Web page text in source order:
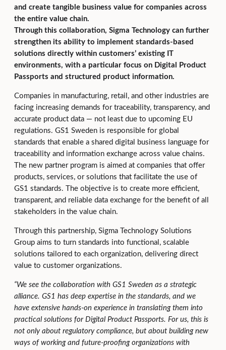
and create tangible business value for companies across
the entire value chain.
Through this collaboration, Sigma Technology can further
strengthen its ability to implement standards‑based
solutions directly within customers’ existing IT
environments, with a particular focus on Digital Product
Passports and structured product information.
Companies in manufacturing, retail, and other industries are
facing increasing demands for traceability, transparency, and
accurate product data — not least due to upcoming EU
regulations. GS1 Sweden is responsible for global
standards that enable a shared digital business language for
traceability and information exchange across value chains.
The new partner program is aimed at companies that offer
products, services, or solutions that facilitate the use of
GS1 standards. The objective is to create more efficient,
transparent, and reliable data exchange for the benefit of all
stakeholders in the value chain.
Through this partnership, Sigma Technology Solutions
Group aims to turn standards into functional, scalable
solutions tailored to each organization, delivering direct
value to customer organizations.
“We see the collaboration with GS1 Sweden as a strategic
alliance. GS1 has deep expertise in the standards, and we
have extensive hands‑on experience in translating them into
practical solutions for Digital Product Passports. For us, this is
not only about regulatory compliance, but about building new
ways of working and future‑proofing organizations with